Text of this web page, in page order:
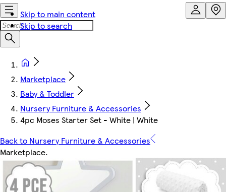
Skip to main content
Skip to search
Marketplace
Baby & Toddler
Nursery Furniture & Accessories
4pc Moses Starter Set - White | White
Back to Nursery Furniture & Accessories
Marketplace.